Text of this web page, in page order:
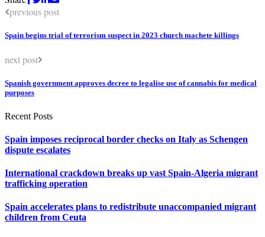
previous post
Spain begins trial of terrorism suspect in 2023 church machete killings
next post
Spanish government approves decree to legalise use of cannabis for medical
purposes
Recent Posts
Spain imposes reciprocal border checks on Italy as Schengen
dispute escalates
International crackdown breaks up vast Spain-Algeria migrant
trafficking operation
Spain accelerates plans to redistribute unaccompanied migrant
children from Ceuta